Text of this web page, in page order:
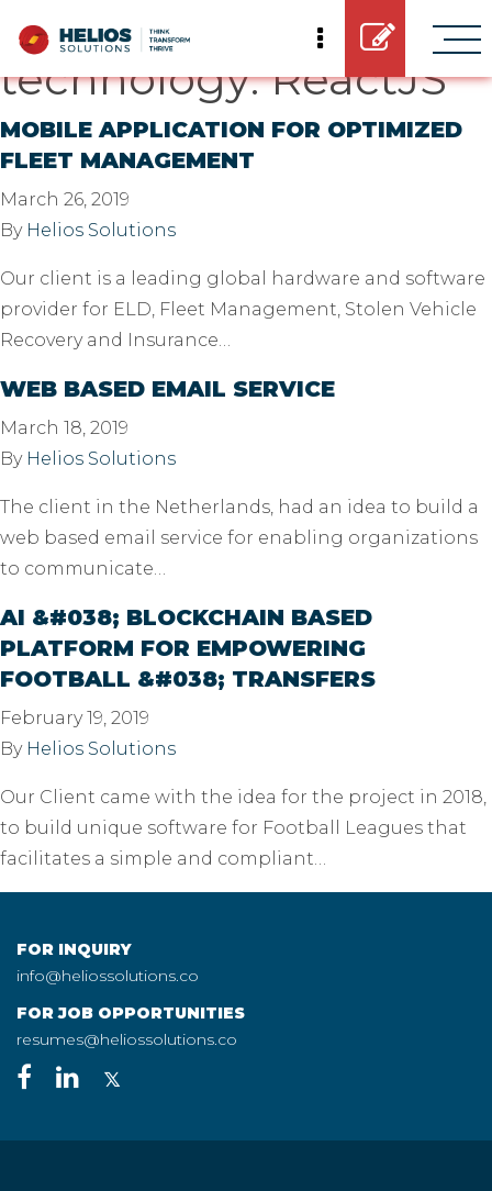
Casestudy
technology:ReactJS
MOBILE APPLICATION FOR OPTIMIZED
FLEET MANAGEMENT
March 26, 2019
By Helios Solutions
Our client is a leading global hardware and software
provider for ELD, Fleet Management, Stolen Vehicle
Recovery and Insurance…
WEB BASED EMAIL SERVICE
March 18, 2019
By Helios Solutions
The client in the Netherlands, had an idea to build a
web based email service for enabling organizations
to communicate…
AI &#038; BLOCKCHAIN BASED
PLATFORM FOR EMPOWERING
FOOTBALL &#038; TRANSFERS
February 19, 2019
By Helios Solutions
Our Client came with the idea for the project in 2018,
to build unique software for Football Leagues that
facilitates a simple and compliant…
FOR INQUIRY
info@heliossolutions.co
FOR JOB OPPORTUNITIES
resumes@heliossolutions.co